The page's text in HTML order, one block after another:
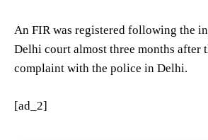
An FIR was registered following the
Delhi court almost three months after
complaint with the police in Delhi.
[ad_2]